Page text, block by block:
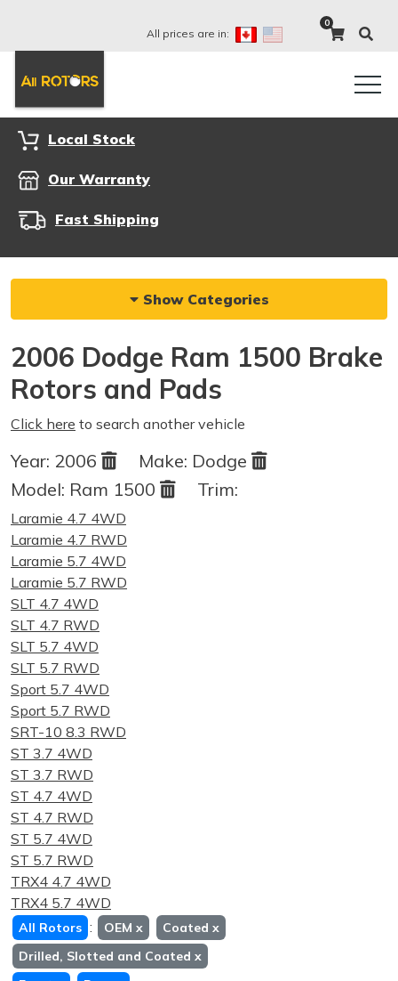
All prices are in:
0
Local Stock
Our Warranty
Fast Shipping
Show Categories
2006 Dodge Ram 1500 Brake
Rotors and Pads
Click here to search another vehicle
Year: 2006 Make: Dodge
Model: Ram 1500 Trim:
Laramie 4.7 4WD
Laramie 4.7 RWD
Laramie 5.7 4WD
Laramie 5.7 RWD
SLT 4.7 4WD
SLT 4.7 RWD
SLT 5.7 4WD
SLT 5.7 RWD
Sport 5.7 4WD
Sport 5.7 RWD
SRT-10 8.3 RWD
ST 3.7 4WD
ST 3.7 RWD
ST 4.7 4WD
ST 4.7 RWD
ST 5.7 4WD
ST 5.7 RWD
TRX4 4.7 4WD
TRX4 5.7 4WD
All Rotors : OEM x Coated x
Drilled, Slotted and Coated x